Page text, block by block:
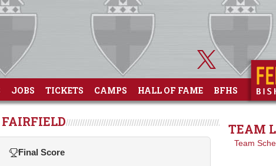
JOBS TICKETS CAMPS HALL OF FAME BFHS
Final Score
TEAM
Team